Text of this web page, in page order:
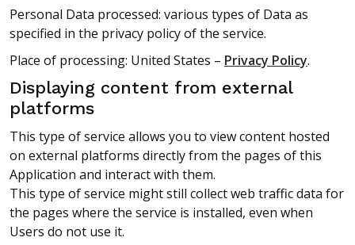
Personal Data processed: various types of Data as
specified in the privacy policy of the service.
Place of processing: United States – Privacy Policy.
Displaying content from external
platforms
This type of service allows you to view content hosted
on external platforms directly from the pages of this
Application and interact with them.
This type of service might still collect web traffic data for
the pages where the service is installed, even when
Users do not use it.